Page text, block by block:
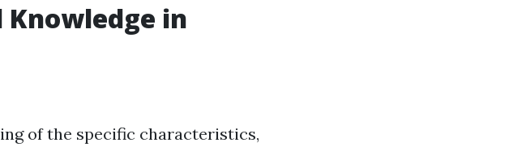
in
of the specific characteristics,